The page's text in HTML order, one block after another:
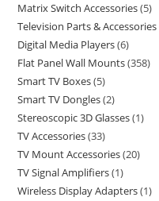
Matrix Switch Accessories 5
Television Parts & Accessories
Digital Media Players 6
Flat Panel Wall Mounts 358
Smart TV Boxes 5
Smart TV Dongles 2
Stereoscopic 3D Glasses 1
TV Accessories 33
TV Mount Accessories 20
TV Signal Amplifiers 1
Wireless Display Adapters 1